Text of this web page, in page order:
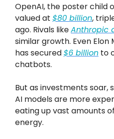
OpenAI, the poster child
valued at $80 billion,
ago. Rivals likeAnthropic
similar growth. Even Elon
has secured$6 billion to
chatbots.
But as investments soar,
AI models are more
eating up vast amounts
energy.